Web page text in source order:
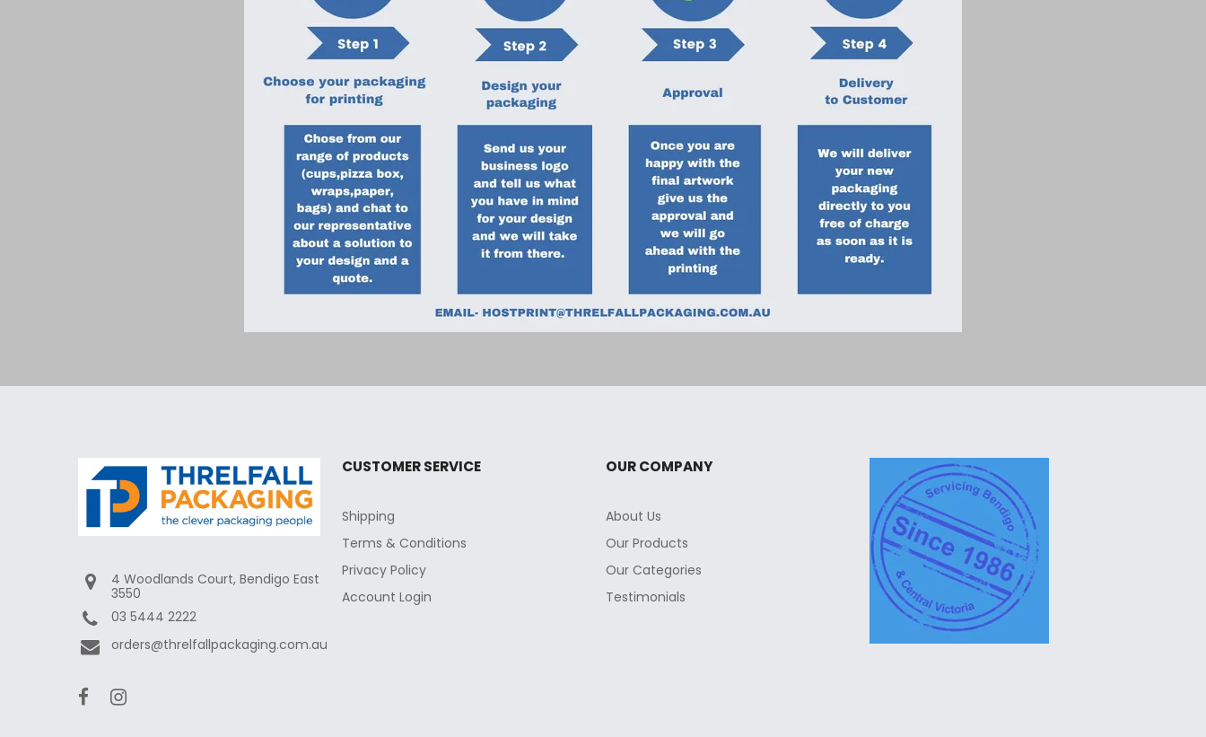
4 Woodlands Court, Bendigo East
3550
03 5444 2222
orders@threlfallpackaging.com.au
CUSTOMER SERVICE
Shipping
Terms & Conditions
Privacy Policy
Account Login
OUR COMPANY
About Us
Our Products
Our Categories
Testimonials